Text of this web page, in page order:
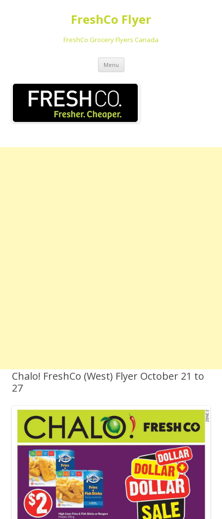
FreshCo Flyer
FreshCo Grocery Flyers Canada
Menu Skip to content
Chalo! FreshCo (West) Flyer October 21 to
27